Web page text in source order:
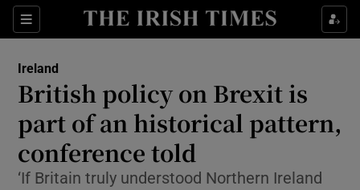
Sections
Show Culture sub sections
Show Technology sub sections
Show Science sub sections
Ireland
British policy on Brexit is
part of an historical pattern,
conference told
‘If Britain truly understood Northern Ireland